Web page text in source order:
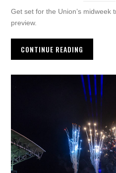
Get set for the Union’s midweek
preview.
CONTINUE READING